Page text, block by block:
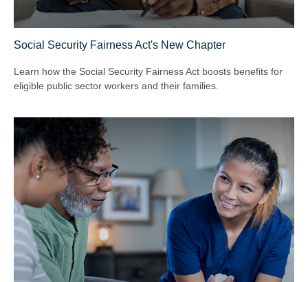
Social Security Fairness Act's New Chapter
Learn how the Social Security Fairness Act boosts benefits for
eligible public sector workers and their families.